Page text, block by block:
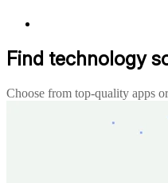
Find technology
Choose from top-quality apps